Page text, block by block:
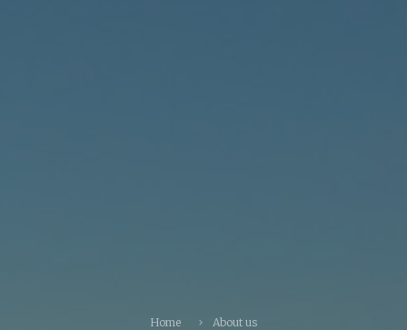
Home About us